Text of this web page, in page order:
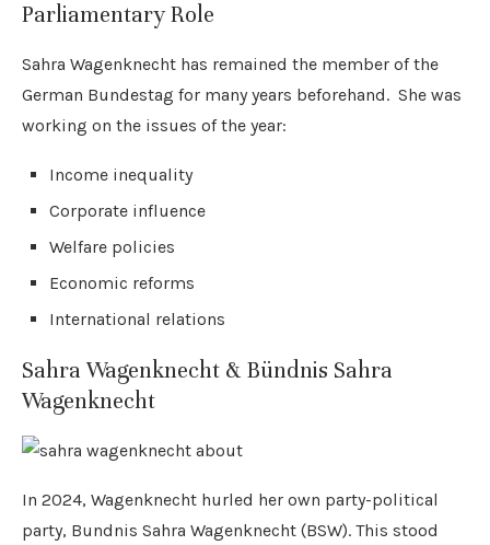
Parliamentary Role
Sahra Wagenknecht has remained the member of the
German Bundestag for many years beforehand. She was
working on the issues of the year:
Income inequality
Corporate influence
Welfare policies
Economic reforms
International relations
Sahra Wagenknecht & Bündnis Sahra
Wagenknecht
In 2024, Wagenknecht hurled her own party-political
party, Bundnis Sahra Wagenknecht (BSW). This stood